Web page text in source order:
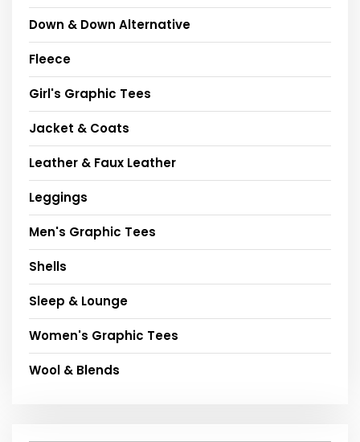
Down & Down Alternative
Fleece
Girl's Graphic Tees
Jacket & Coats
Leather & Faux Leather
Leggings
Men's Graphic Tees
Shells
Sleep & Lounge
Women's Graphic Tees
Wool & Blends